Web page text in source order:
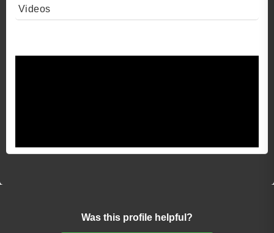
Videos
Was this profile helpful?